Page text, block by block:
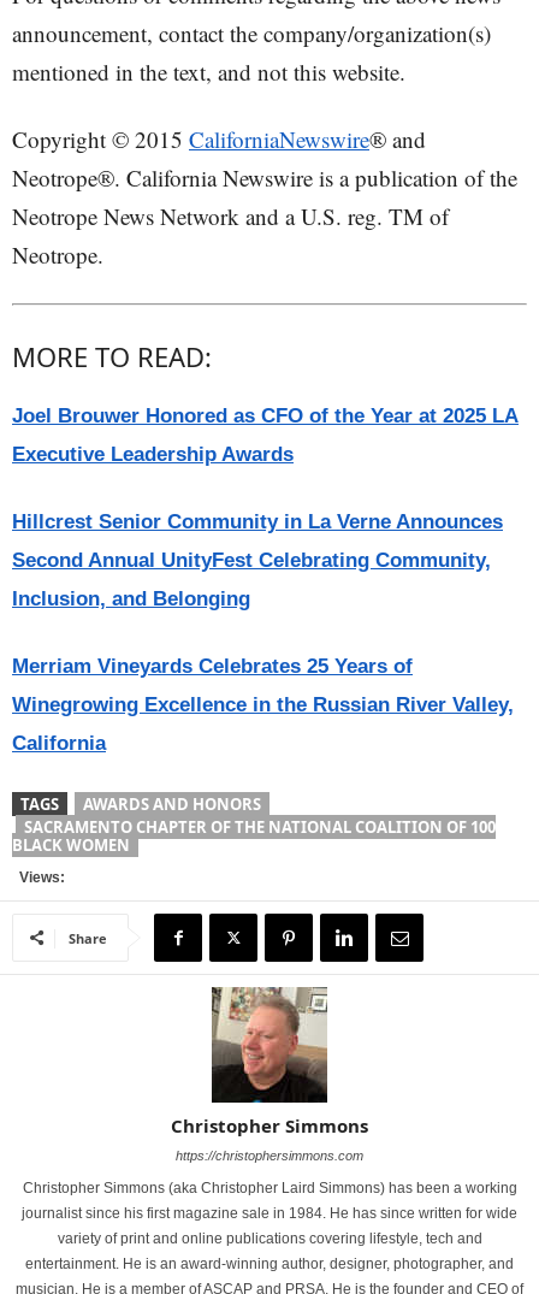
announcement, contact the company/organization(s)
mentioned in the text, and not this website.
Copyright © 2015 CaliforniaNewswire® and
Neotrope®. California Newswire is a publication of the
Neotrope News Network and a U.S. reg. TM of
Neotrope.
MORE TO READ:
Joel Brouwer Honored as CFO of the Year at 2025 LA
Executive Leadership Awards
Hillcrest Senior Community in La Verne Announces
Second Annual UnityFest Celebrating Community,
Inclusion, and Belonging
Merriam Vineyards Celebrates 25 Years of
Winegrowing Excellence in the Russian River Valley,
California
TAGS
AWARDS AND HONORS
SACRAMENTO CHAPTER OF THE NATIONAL COALITION OF 100
BLACK WOMEN
Views:
Share
Christopher Simmons
https://christophersimmons.com
Christopher Simmons (aka Christopher Laird Simmons) has been a working
journalist since his first magazine sale in 1984. He has since written for wide
variety of print and online publications covering lifestyle, tech and
entertainment. He is an award-winning author, designer, photographer, and
musician. He is a member of ASCAP and PRSA. He is the founder and CEO of